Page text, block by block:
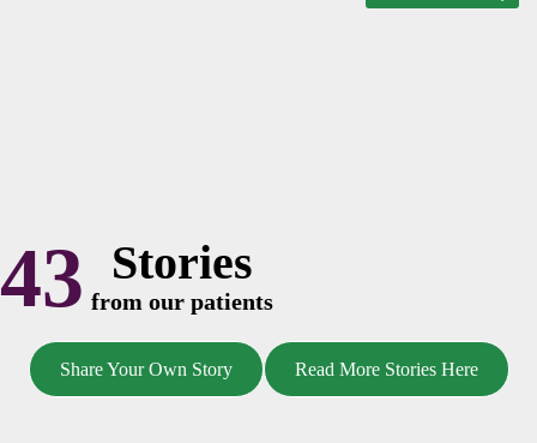
43 Stories
from our patients
Share Your Own Story Read More Stories Here